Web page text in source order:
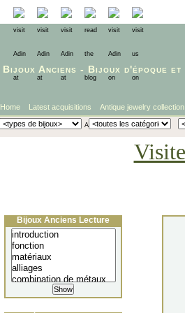
Bijoux Anciens - Bijoux d'époque et
Home Latest acquisitions Antique jewelry collection
Bijoux Anciens Lecture